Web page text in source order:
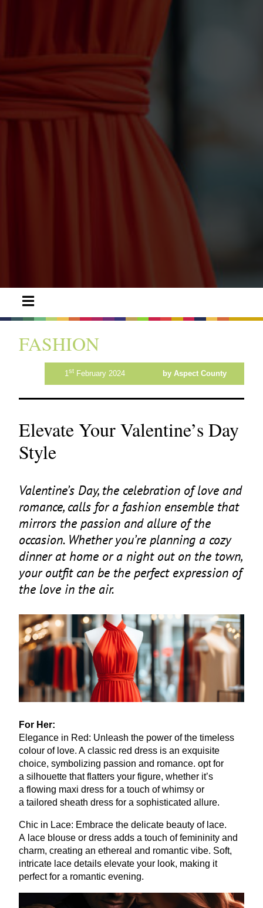
FASHION
1stFebruary 2024 by Aspect County
Elevate Your Valentine’s Day
Style
Valentine’s Day, the celebration of love and
romance, calls for a fashion ensemble that
mirrors the passion and allure of the
occasion. Whether you’re planning a cozy
dinner at home or a night out on the town,
your outfit can be the perfect expression of
the love in the air.
For Her:
Elegance in Red: Unleash the power of the timeless
colour of love. A classic red dress is an exquisite
choice, symbolizing passion and romance. opt for
a silhouette that flatters your figure, whether it’s
a flowing maxi dress for a touch of whimsy or
a tailored sheath dress for a sophisticated allure.
Chic in Lace: Embrace the delicate beauty of lace.
A lace blouse or dress adds a touch of femininity and
charm, creating an ethereal and romantic vibe. Soft,
intricate lace details elevate your look, making it
perfect for a romantic evening.